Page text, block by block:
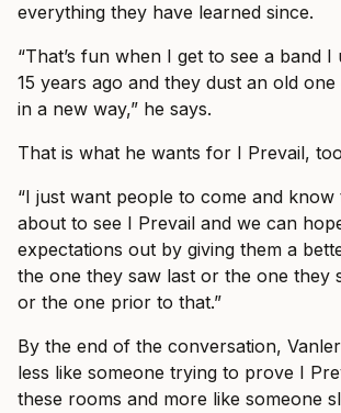
everything they have learned since.
“That’s fun when I get to see a band I
15 years ago and they dust an old
in a new way,” he says.
That is what he wants for I Prevail,
“I just want people to come and know
about to see I Prevail and we can
expectations out by giving them a
the one they saw last or the one they
or the one prior to that.”
By the end of the conversation,
less like someone trying to prove I
these rooms and more like someone